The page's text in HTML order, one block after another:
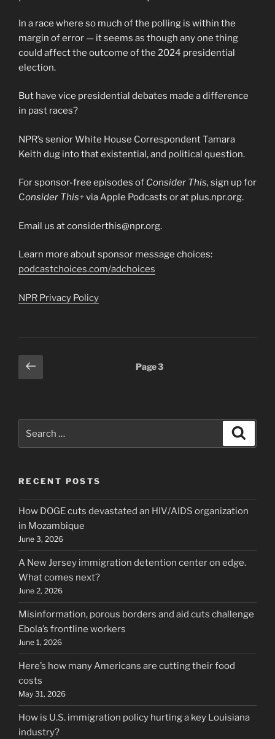
In a race where so much of the polling is within the
margin of error — it seems as though any one thing
could affect the outcome of the 2024 presidential
election.
But have vice presidential debates made a difference
in past races?
NPR’s senior White House Correspondent Tamara
Keith dug into that existential, and political question.
For sponsor-free episodes of Consider This, sign up for
Consider This+via Apple Podcasts or at plus.npr.org.
Email us at considerthis@npr.org.
Learn more about sponsor message choices:
podcastchoices.com/adchoices
NPR Privacy Policy
Posts
pagination
Previous
page
Page3
RECENT POSTS
How DOGE cuts devastated an HIV/AIDS organization
in Mozambique
June 3, 2026
A New Jersey immigration detention center on edge.
What comes next?
June 2, 2026
Misinformation, porous borders and aid cuts challenge
Ebola’s frontline workers
June 1, 2026
Here’s how many Americans are cutting their food
costs
May 31, 2026
How is U.S. immigration policy hurting a key Louisiana
industry?